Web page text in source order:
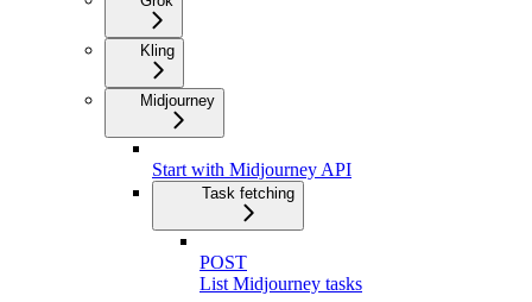
Kling
Midjourney
Start with Midjourney API
Task fetching
POST
List Midjourney tasks